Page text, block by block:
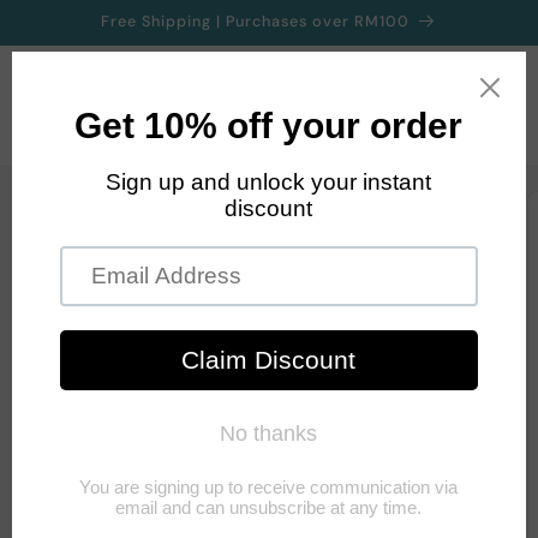
Free Shipping | Purchases over RM100
Cart